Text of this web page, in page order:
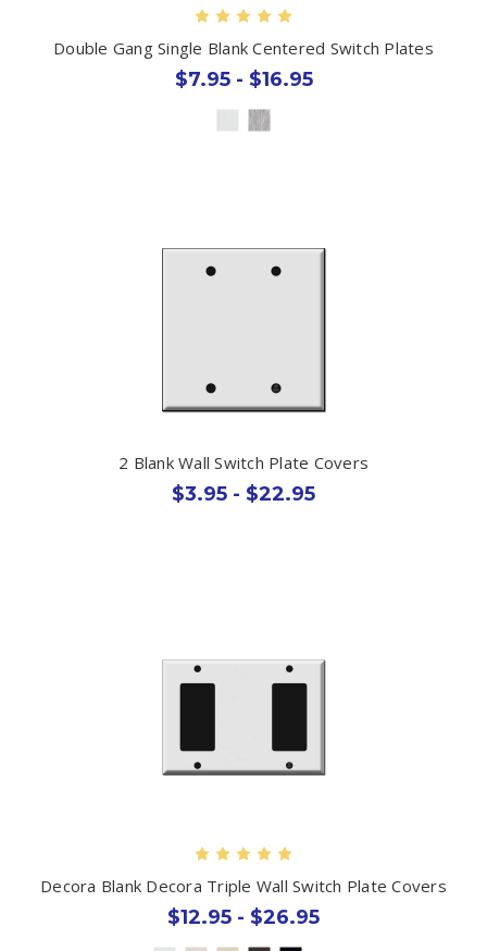
Double Gang Single Blank Centered Switch Plates
$7.95 - $16.95
2 Blank Wall Switch Plate Covers
$3.95 - $22.95
Decora Blank Decora Triple Wall Switch Plate Covers
$12.95 - $26.95